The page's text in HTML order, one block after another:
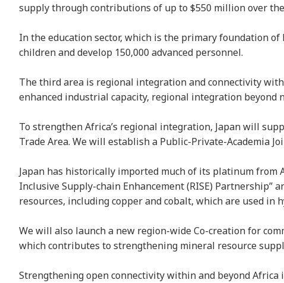
supply through contributions of up to $550 million over
In the education sector, which is the primary foundation
children and develop 150,000 advanced personnel.
The third area is regional integration and connectivity
enhanced industrial capacity, regional integration beyond
To strengthen Africa’s regional integration, Japan will
Trade Area. We will establish a Public-Private-Academia
Japan has historically imported much of its platinum from
Inclusive Supply-chain Enhancement (RISE)
resources, including copper and cobalt, which are used in
We will also launch a new region-wide Co-creation for
which contributes to strengthening mineral resource
Strengthening open connectivity within and beyond